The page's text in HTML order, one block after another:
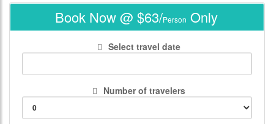
Book Now @ $63/Person Only
Select travel date
Number of travelers